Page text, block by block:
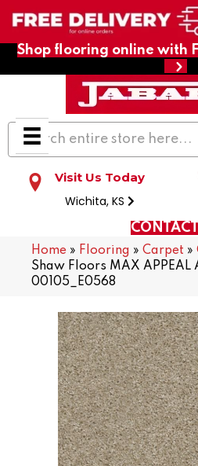
Shop flooring online with
Visit Us Today
Wichita, KS
Home » Flooring » Carpet »
Shaw Floors MAX APPEAL
00105_E0568